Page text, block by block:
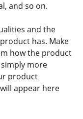
and so on.
and the
has. Make
how the product
more
product
appear here